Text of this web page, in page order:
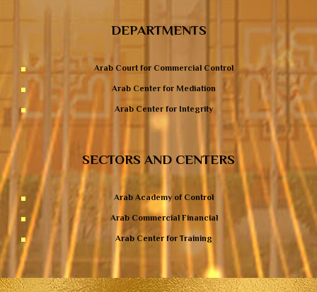
DEPARTMENTS
Arab Court for Commercial Control
Arab Center for Mediation
Arab Center for Integrity
SECTORS AND CENTERS
Arab Academy of Control
Arab Commercial Financial
Arab Center for Training